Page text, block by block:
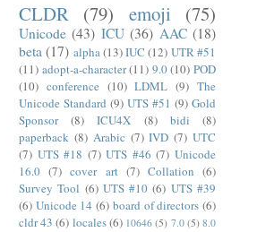
CLDR (79) emoji (75)
Unicode (43) ICU (36) AAC (18)
beta (17) alpha(13)IUC (12) UTR #51
(11) adopt-a-character (11) 9.0 (10) POD
(10) conference (10) LDML (9) The
Unicode Standard (9) UTS #51 (9) Gold
Sponsor
(8) ICU4X (8) bidi
(8)
paperback (8) Arabic (7) IVD (7) UTC
(7) UTS #18 (7) UTS #46 (7) Unicode
16.0 (7) cover art (7) Collation (6)
Survey Tool (6) UTS #10 (6) UTS #39
(6) Unicode 14 (6) board of directors (6)
cldr 43 (6) locales(6) 10646 (5) 7.0 (5) 8.0